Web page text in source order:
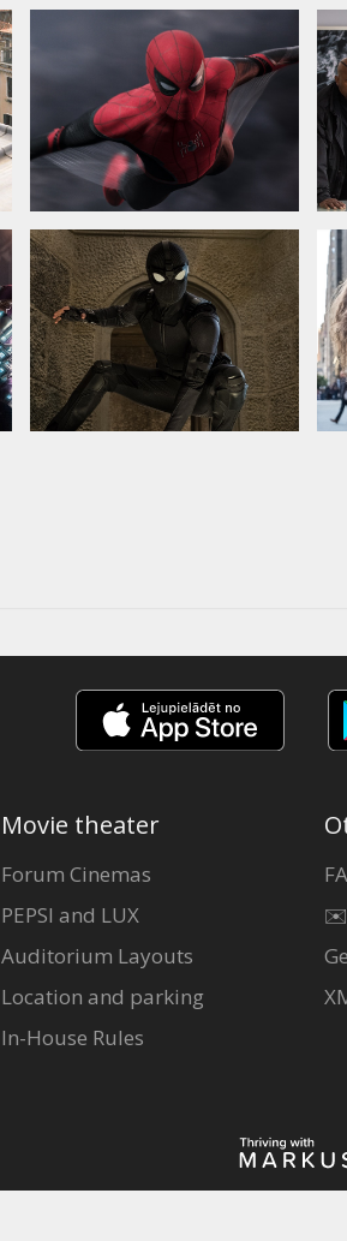
Movie theater
Forum Cinemas
PEPSI and LUX
Auditorium Layouts
Location and parking
In-House Rules
✉️